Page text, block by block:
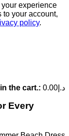
experience
to your account,
policy.
the cart.: د.إ 0.00
Every